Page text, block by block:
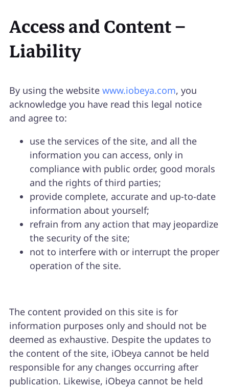
Access and Content –
Liability
By using the website www.iobeya.com, you
acknowledge you have read this legal notice
and agree to:
use the services of the site, and all the
information you can access, only in
compliance with public order, good morals
and the rights of third parties;
provide complete, accurate and up-to-date
information about yourself;
refrain from any action that may jeopardize
the security of the site;
not to interfere with or interrupt the proper
operation of the site.
The content provided on this site is for
information purposes only and should not be
deemed as exhaustive. Despite the updates to
the content of the site, iObeya cannot be held
responsible for any changes occurring after
publication. Likewise, iObeya cannot be held